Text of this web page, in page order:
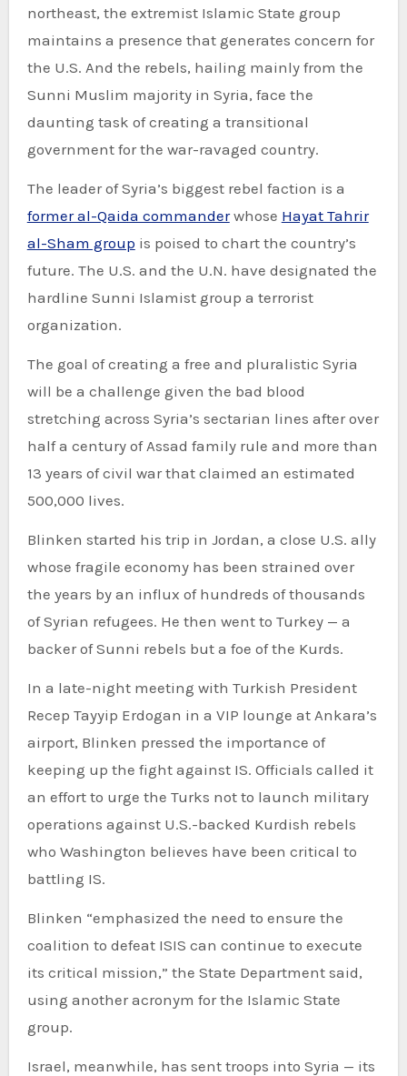
northeast, the extremist Islamic State group
maintains a presence that generates concern for
the U.S. And the rebels, hailing mainly from the
Sunni Muslim majority in Syria, face the
daunting task of creating a transitional
government for the war-ravaged country.
The leader of Syria’s biggest rebel faction is a
former al-Qaida commanderwhose Hayat Tahrir
al-Sham group is poised to chart the country’s
future. The U.S. and the U.N. have designated the
hardline Sunni Islamist group a terrorist
organization.
The goal of creating a free and pluralistic Syria
will be a challenge given the bad blood
stretching across Syria’s sectarian lines after over
half a century of Assad family rule and more than
13 years of civil war that claimed an estimated
500,000 lives.
Blinken started his trip in Jordan, a close U.S. ally
whose fragile economy has been strained over
the years by an influx of hundreds of thousands
of Syrian refugees. He then went to Turkey — a
backer of Sunni rebels but a foe of the Kurds.
In a late-night meeting with Turkish President
Recep Tayyip Erdogan in a VIP lounge at Ankara’s
airport, Blinken pressed the importance of
keeping up the fight against IS. Officials called it
an effort to urge the Turks not to launch military
operations against U.S.-backed Kurdish rebels
who Washington believes have been critical to
battling IS.
Blinken “emphasized the need to ensure the
coalition to defeat ISIS can continue to execute
its critical mission,” the State Department said,
using another acronym for the Islamic State
group.
Israel, meanwhile, has sent troops into Syria — its